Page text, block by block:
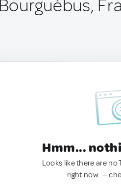
Hmm...
Looks like there are no
right now. —